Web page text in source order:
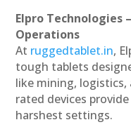
Elpro Technologies
Operations
At ruggedtablet.in,
tough tablets
like mining,
rated devices
harshest settings.